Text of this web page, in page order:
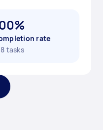
rate
tasks